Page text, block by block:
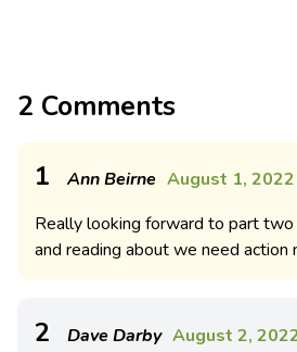
2 Comments
1 Ann Beirne August 1,
Really looking forward to part
and reading about we need action
2 Dave Darby August 2,